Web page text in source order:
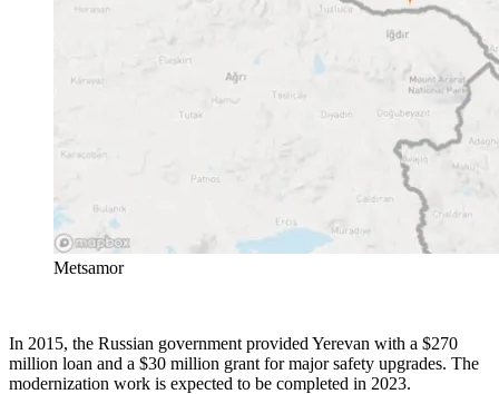
Metsamor
In 2015, the Russian government provided Yerevan with a $270
million loan and a $30 million grant for major safety upgrades. The
modernization work is expected to be completed in 2023.